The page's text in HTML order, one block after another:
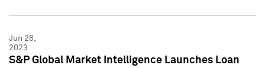
Jun 28,
2023
S&P Global Market Intelligence Launches Loan